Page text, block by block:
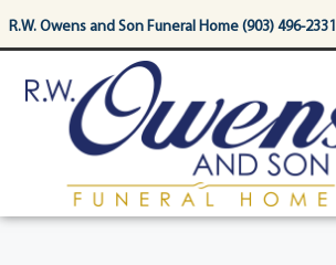
content
R.W. Owens and Son Funeral Home (903) 496-2331